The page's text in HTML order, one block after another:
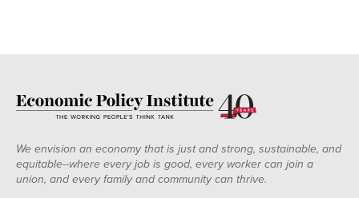
We envision an economy that is just and strong, sustainable, and
equitable--where every job is good, every worker can join a
union, and every family and community can thrive.